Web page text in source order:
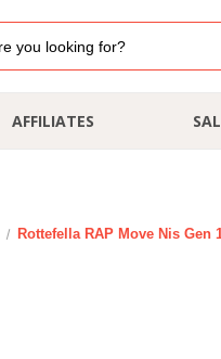
AFFILIATES
Rottefella RAP Move Nis